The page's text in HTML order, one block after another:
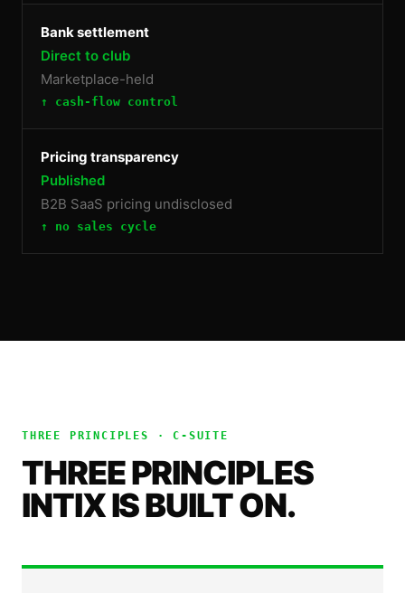
Bank settlement
Direct to club
Marketplace-held
↑ cash-flow control
Pricing transparency
Published
B2B SaaS pricing undisclosed
↑ no sales cycle
THREE PRINCIPLES ·C-SUITE
THREE PRINCIPLES
INTIX IS BUILT ON.